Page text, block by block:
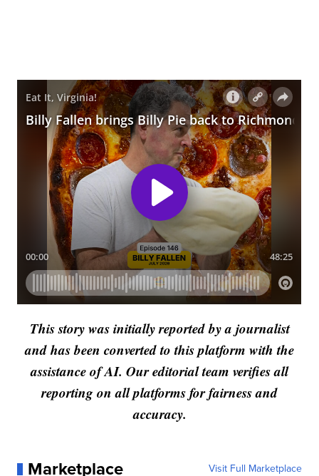
This story was initially reported by a journalist
and has been converted to this platform with the
assistance of AI. Our editorial team verifies all
reporting on all platforms for fairness and
accuracy.
Marketplace Visit Full Marketplace